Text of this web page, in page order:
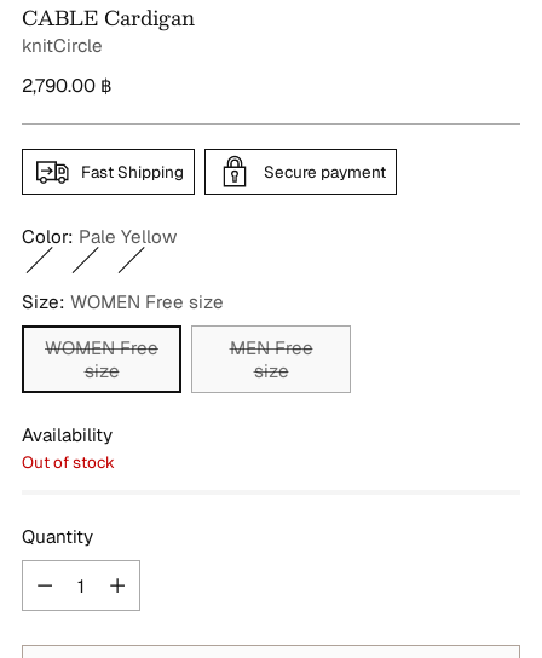
CABLE Cardigan
knitCircle
Regular
2,790.00 ฿
Fast Shipping Secure payment
Color: Pale Yellow
Size: WOMEN Free size
WOMEN Free
size
MEN Free
size
Availability
Out of stock
Quantity